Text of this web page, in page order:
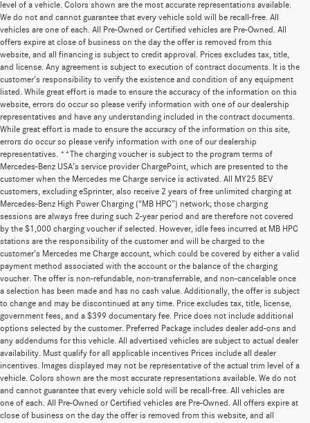
level of a vehicle. Colors shown are the most accurate representations available.
We do not and cannot guarantee that every vehicle sold will be recall-free. All
vehicles are one of each. All Pre-Owned or Certified vehicles are Pre-Owned. All
offers expire at close of business on the day the offer is removed from this
website, and all financing is subject to credit approval. Prices excludes tax, title,
and license. Any agreement is subject to execution of contract documents. It is the
customer's responsibility to verify the existence and condition of any equipment
listed. While great effort is made to ensure the accuracy of the information on this
website, errors do occur so please verify information with one of our dealership
representatives and have any understanding included in the contract documents.
While great effort is made to ensure the accuracy of the information on this site,
errors do occur so please verify information with one of our dealership
representatives. **The charging voucher is subject to the program terms of
Mercedes-Benz USA’s service provider ChargePoint, which are presented to the
customer when the Mercedes me Charge service is activated. All MY25 BEV
customers, excluding eSprinter, also receive 2 years of free unlimited charging at
Mercedes-Benz High Power Charging (“MB HPC”) network; those charging
sessions are always free during such 2-year period and are therefore not covered
by the $1,000 charging voucher if selected. However, idle fees incurred at MB HPC
stations are the responsibility of the customer and will be charged to the
customer’s Mercedes me Charge account, which could be covered by either a valid
payment method associated with the account or the balance of the charging
voucher. The offer is non-refundable, non-transferrable, and non-cancelable once
a selection has been made and has no cash value. Additionally, the offer is subject
to change and may be discontinued at any time. Price excludes tax, title, license,
government fees, and a $399 documentary fee. Price does not include additional
options selected by the customer. Preferred Package includes dealer add-ons and
any addendums for this vehicle. All advertised vehicles are subject to actual dealer
availability. Must qualify for all applicable incentives Prices include all dealer
incentives. Images displayed may not be representative of the actual trim level of a
vehicle. Colors shown are the most accurate representations available. We do not
and cannot guarantee that every vehicle sold will be recall-free. All vehicles are
one of each. All Pre-Owned or Certified vehicles are Pre-Owned. All offers expire at
close of business on the day the offer is removed from this website, and all